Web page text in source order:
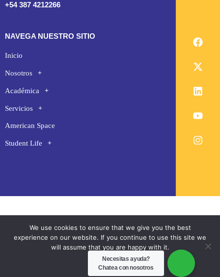
+54 387 4212266
NAVEGA NUESTRO SITIO
Inicio
Nosotros
Académica
Servicios
American Space
Student Life
Necesitas ayuda?
Chatea con nosotros
We use cookies to ensure that we give you the best
experience on our website. If you continue to use this site we
will assume that you are happy with it.
Ok